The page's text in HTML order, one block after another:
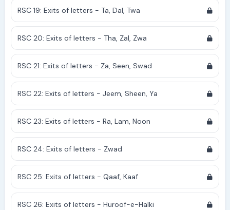
RSC 19: Exits of letters - Ta, Dal, Twa
RSC 20: Exits of letters - Tha, Zal, Zwa
RSC 21: Exits of letters - Za, Seen, Swad
RSC 22: Exits of letters - Jeem, Sheen, Ya
RSC 23: Exits of letters - Ra, Lam, Noon
RSC 24: Exits of letters - Zwad
RSC 25: Exits of letters - Qaaf, Kaaf
RSC 26: Exits of letters - Huroof-e-Halki